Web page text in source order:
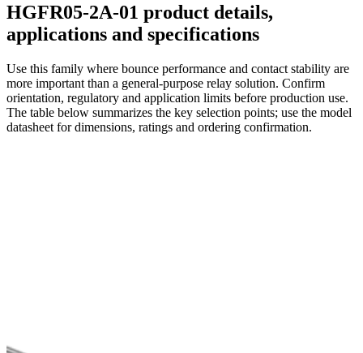
HGFR05-2A-01 product details,
applications and specifications
Use this family where bounce performance and contact stability are
more important than a general-purpose relay solution. Confirm
orientation, regulatory and application limits before production use.
The table below summarizes the key selection points; use the model
datasheet for dimensions, ratings and ordering confirmation.